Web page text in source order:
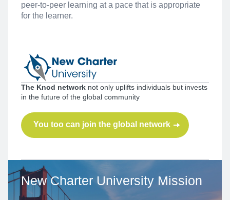
peer-to-peer learning at a pace that is appropriate
for the learner.
The Knod network not only uplifts individuals but invests
in the future of the global community
You too can join the global network
New Charter University Mission